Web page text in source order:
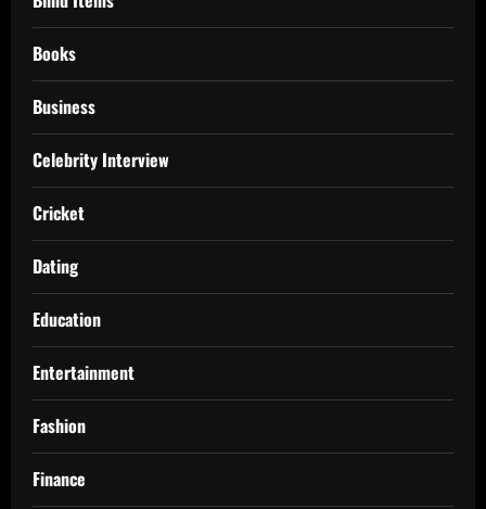
Books
Business
Celebrity Interview
Cricket
Dating
Education
Entertainment
Fashion
Finance